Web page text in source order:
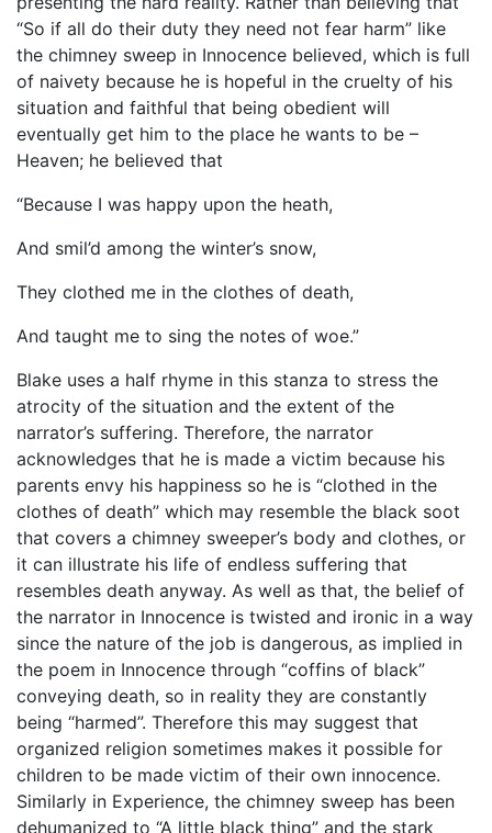
“So if all do their duty they need not fear harm” like
the chimney sweep in Innocence believed, which is full
of naivety because he is hopeful in the cruelty of his
situation and faithful that being obedient will
eventually get him to the place he wants to be –
Heaven; he believed that
“Because I was happy upon the heath,
And smil’d among the winter’s snow,
They clothed me in the clothes of death,
And taught me to sing the notes of woe.”
Blake uses a half rhyme in this stanza to stress the
atrocity of the situation and the extent of the
narrator’s suffering. Therefore, the narrator
acknowledges that he is made a victim because his
parents envy his happiness so he is “clothed in the
clothes of death” which may resemble the black soot
that covers a chimney sweeper’s body and clothes, or
it can illustrate his life of endless suffering that
resembles death anyway. As well as that, the belief of
the narrator in Innocence is twisted and ironic in a way
since the nature of the job is dangerous, as implied in
the poem in Innocence through “coffins of black”
conveying death, so in reality they are constantly
being “harmed”. Therefore this may suggest that
organized religion sometimes makes it possible for
children to be made victim of their own innocence.
Similarly in Experience, the chimney sweep has been
dehumanized to “A little black thing” and the stark